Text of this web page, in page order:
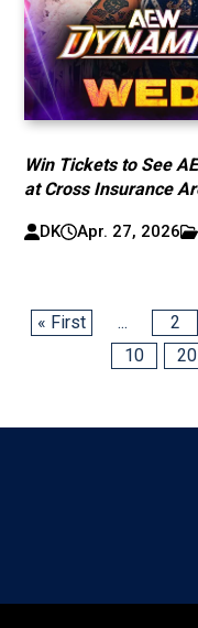
Win Tickets to See
at Cross Insurance
DK Apr. 27, 2026
« First ... 2
10
20